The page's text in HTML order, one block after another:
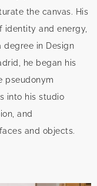
the canvas. His
and energy,
in Design
he began his
pseudonym
into his studio
and
and objects.